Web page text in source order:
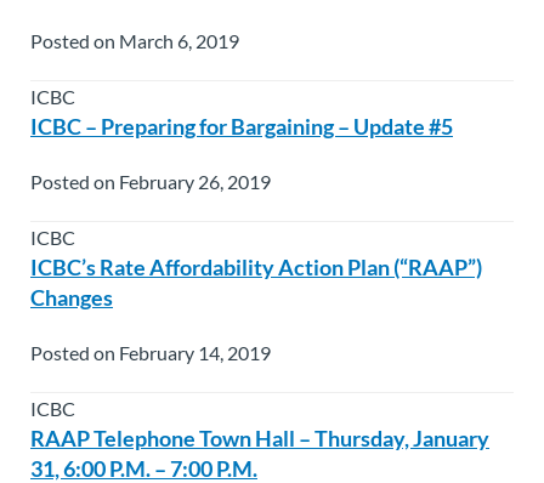
Posted on March 6, 2019
ICBC
ICBC – Preparing for Bargaining – Update #5
Posted on February 26, 2019
ICBC
ICBC’s Rate Affordability Action Plan (“RAAP”)
Changes
Posted on February 14, 2019
ICBC
RAAP Telephone Town Hall – Thursday, January
31, 6:00 P.M. – 7:00 P.M.